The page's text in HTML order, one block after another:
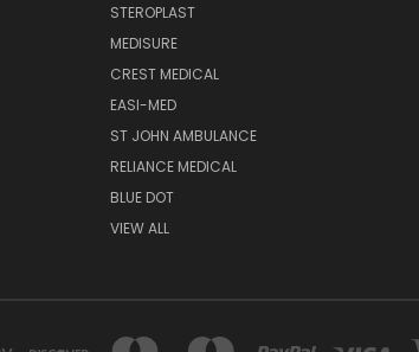
STEROPLAST
MEDISURE
CREST MEDICAL
EASI-MED
ST JOHN AMBULANCE
RELIANCE MEDICAL
BLUE DOT
VIEW ALL